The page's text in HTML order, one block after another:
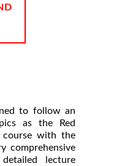
to follow an
as the Red
course with the
comprehensive
lecture